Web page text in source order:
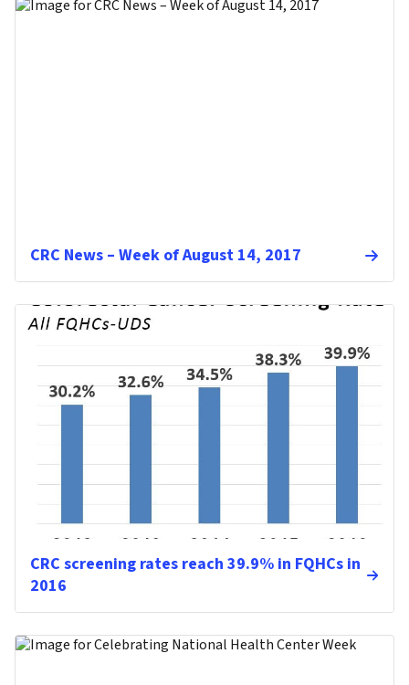
CRC News – Week of August 14, 2017
CRC screening rates reach 39.9% in FQHCs in
2016